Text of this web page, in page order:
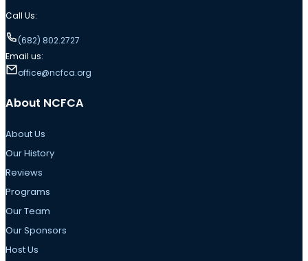
Call Us:
(682) 802.2727
Email us:
office@ncfca.org
About NCFCA
About Us
Our History
Reviews
Programs
Our Team
Our Sponsors
Host Us